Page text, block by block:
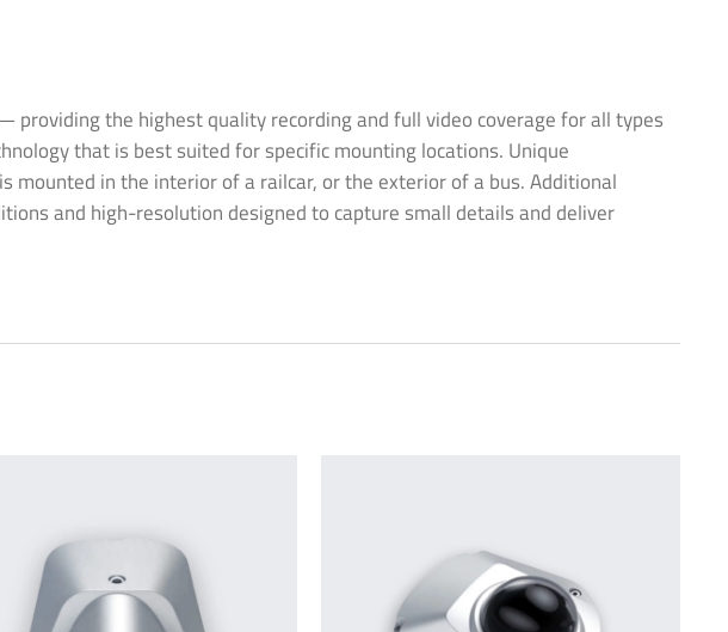
the highest quality recording and full video coverage for all types
that is best suited for specific mounting locations. Unique
mounted in the interior of a railcar, or the exterior of a bus. Additional
and high-resolution designed to capture small details and deliver